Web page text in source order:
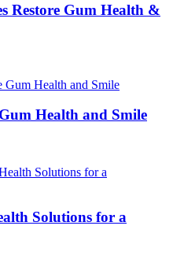
Restore Gum Health &
Health and Smile
Solutions for a